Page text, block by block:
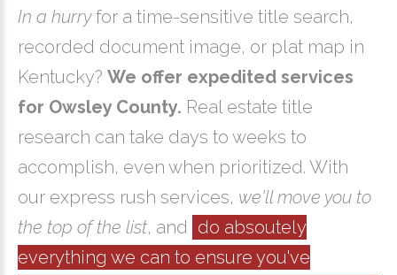
In a hurryfor a time-sensitive title search,
recorded document image, or plat map in
Kentucky? We offer expedited services
for Owsley County. Real estate title
research can take days to weeks to
accomplish, even when prioritized. With
our express rush services, we'll move you to
the top of the list, and do absoutely
everything we can to ensure you've